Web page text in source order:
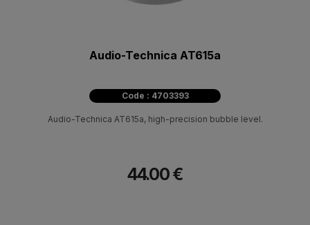
Audio-Technica AT615a
Code : 4703393
Audio-Technica AT615a, high-precision bubble level.
44.00 €